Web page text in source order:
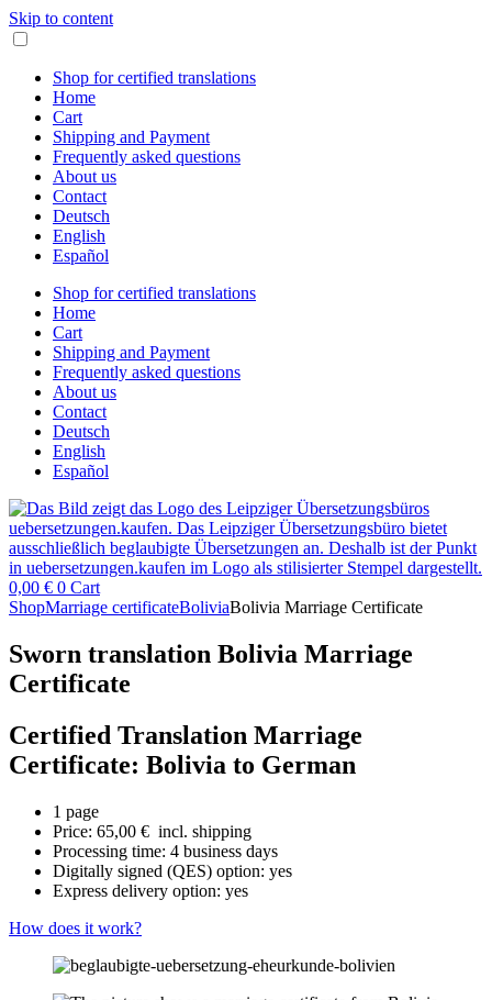
Skip to content
Shop for certified translations
Home
Cart
Shipping and Payment
Frequently asked questions
About us
Contact
Deutsch
English
Español
Shop for certified translations
Home
Cart
Shipping and Payment
Frequently asked questions
About us
Contact
Deutsch
English
Español
0,00 € 0 Cart
ShopMarriage certificateBoliviaBolivia Marriage Certificate
Sworn translation Bolivia Marriage
Certificate
Certified Translation Marriage
Certificate: Bolivia to German
1 page
Price: 65,00 € incl. shipping
Processing time: 4 business days
Digitally signed (QES) option: yes
Express delivery option: yes
How does it work?